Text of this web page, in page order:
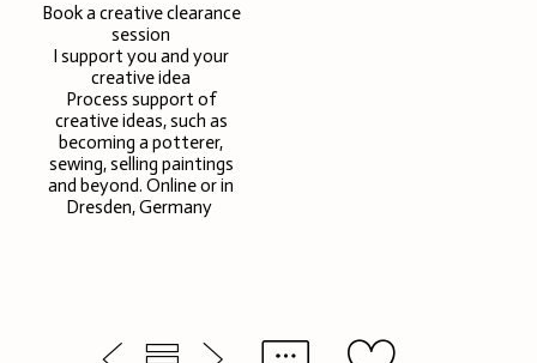
Book a creative clearance
session
I support you and your
creative idea
Process support of
creative ideas, such as
becoming a potterer,
sewing, selling paintings
and beyond. Online or in
Dresden, Germany